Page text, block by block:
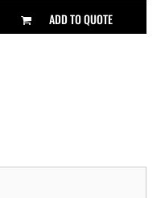
ADD TO QUOTE